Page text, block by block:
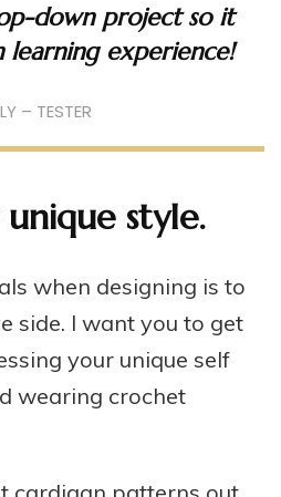
down project so it
learning experience!
– TESTER
unique style.
when designing is to
side. I want you to get
your unique self
wearing crochet